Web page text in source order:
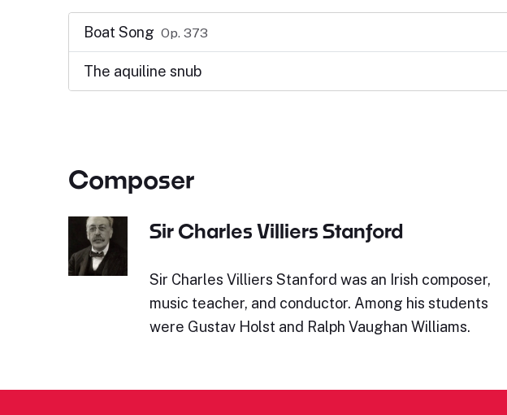
Boat Song Op. 373
The aquiline snub
Composer
Sir Charles Villiers Stanford
Sir Charles Villiers Stanford was an Irish composer,
music teacher, and conductor. Among his students
were Gustav Holst and Ralph Vaughan Williams.